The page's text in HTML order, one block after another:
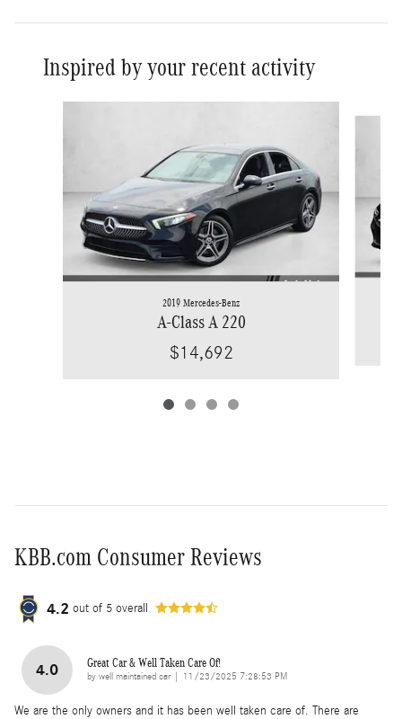
Inspired by your recent activity
2019 Mercedes-Benz
A-Class A 220
$14,692
KBB.com Consumer Reviews
4.2 out of 5 overall
4.0 Great Car & Well Taken Care Of!
by well maintained car| on
11/23/2025 7:28:53 PM
We are the only owners and it has been well taken care of. There are